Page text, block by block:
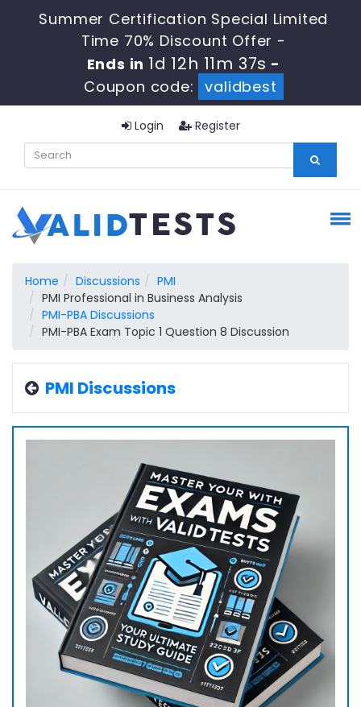
Summer Certification Special Limited
Time 70% Discount Offer -
Ends in 1d 12h 11m 37s -
Coupon code:
validbest
Login Register
Home Discussions
PMI
PMI Professional in Business Analysis
PMI-PBA Discussions
PMI-PBA Exam Topic 1 Question 8 Discussion
PMI Discussions